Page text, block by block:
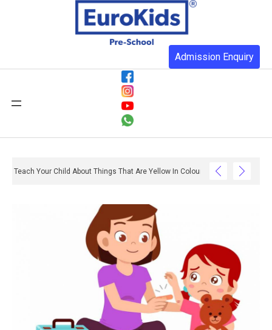
Admission Enquiry
Teach Your Child About Things That Are Yellow In Colour